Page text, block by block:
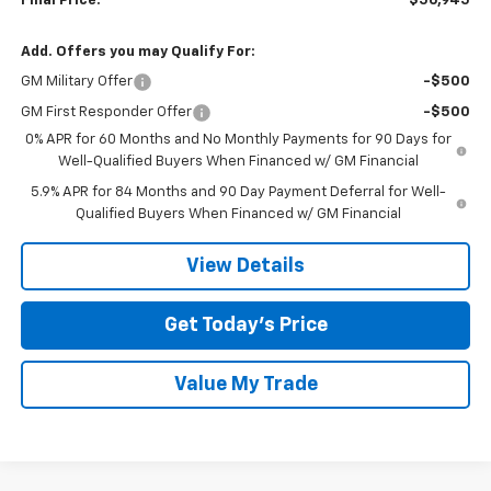
Add. Offers you may Qualify For:
GM Military Offer -$500
GM First Responder Offer
-$500
0% APR for 60 Months and No Monthly Payments for 90 Days for
Well-Qualified Buyers When Financed w/ GM Financial
5.9% APR for 84 Months and 90 Day Payment Deferral for Well-
Qualified Buyers When Financed w/ GM Financial
View Details
Get Today’s Price
Value My Trade